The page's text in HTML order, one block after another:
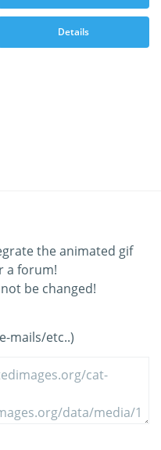
Details
the animated gif
a forum!
be changed!
mails/etc..)